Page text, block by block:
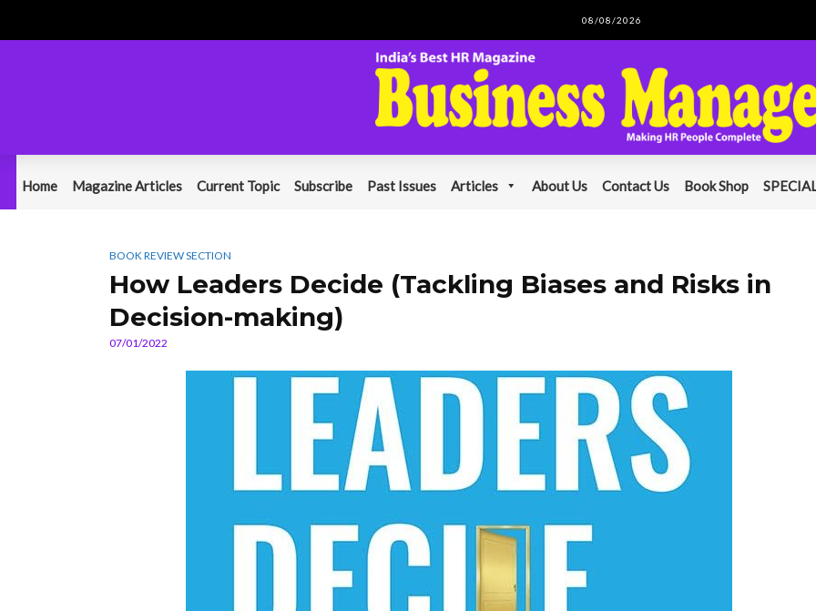
08/08/2026
Home Magazine Articles Current Topic Subscribe Past Issues Articles About Us Contact Us Book Shop
BOOK REVIEW SECTION
How Leaders Decide (Tackling Biases and Risks in
Decision-making)
07/01/2022